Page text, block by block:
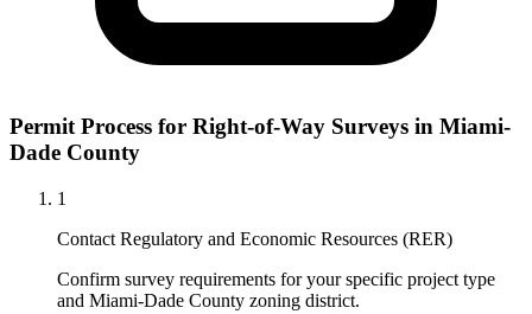
Permit Process for Right-of-Way Surveys in Miami-
Dade County
1
Contact Regulatory and Economic Resources (RER)
Confirm survey requirements for your specific project type
and Miami-Dade County zoning district.